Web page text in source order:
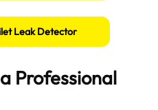
Leak Detector
Professional